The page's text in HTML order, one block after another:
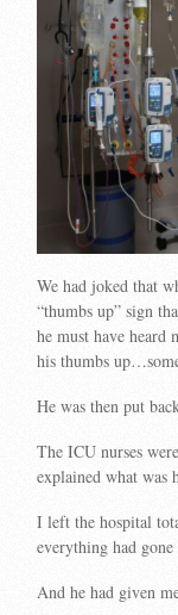
We had joked that
“thumbs up” sign
he must have heard
his thumbs
He was then put
The ICU nurses
explained what was
I left the hospital
everything had
And he had given